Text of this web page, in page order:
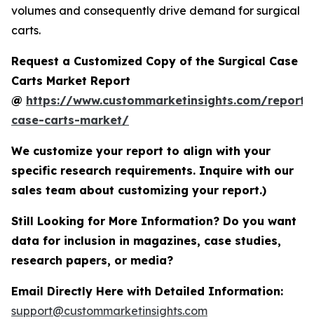
volumes and consequently drive demand for surgical
carts.
Request a Customized Copy of the Surgical Case
Carts Market Report
@ https://www.custommarketinsights.com/
case-carts-market/
We customize your report to align with your
specific research requirements. Inquire with our
sales team about customizing your report.)
Still Looking for More Information? Do you want
data for inclusion in magazines, case studies,
research papers, or media?
Email Directly Here with Detailed Information:
support@custommarketinsights.com